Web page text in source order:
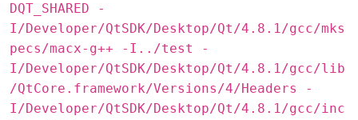
DQT_SHARED -
I/Developer/QtSDK/Desktop/Qt/4.8.1/gcc/mks
pecs/macx-g++ -I../test -
I/Developer/QtSDK/Desktop/Qt/4.8.1/gcc/lib
/QtCore.framework/Versions/4/Headers -
I/Developer/QtSDK/Desktop/Qt/4.8.1/gcc/inc